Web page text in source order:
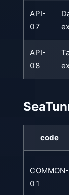
API-
07
API-
08
code
COMMON-
01